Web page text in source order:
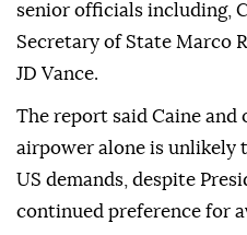
senior officials including,
Secretary of State Marco
JD Vance.
The report said Caine
airpower alone is unlikely
US demands, despite
continued preference for